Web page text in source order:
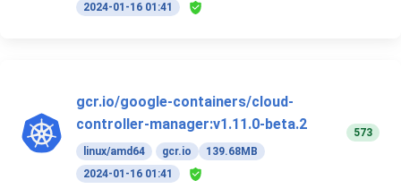
2024-01-16 01:41
gcr.io/google-containers/cloud-
controller-manager:v1.11.0-beta.2
linux/amd64 gcr.io
139.68MB
2024-01-16 01:41
573